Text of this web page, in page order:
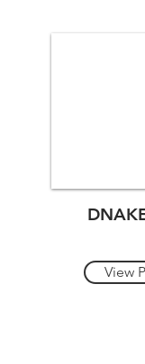
View